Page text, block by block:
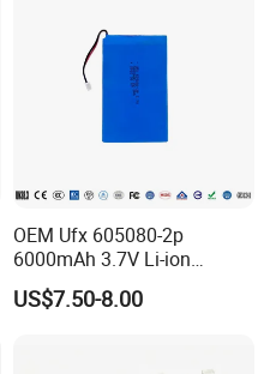
OEM Ufx 605080-2p
6000mAh 3.7V Li-ion
Battery Pack for RC Car
US$7.50-8.00